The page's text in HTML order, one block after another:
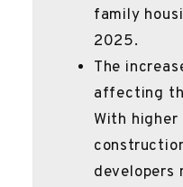
family
2025.
The
affecting
With higher
developers